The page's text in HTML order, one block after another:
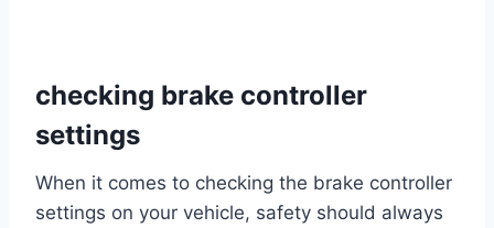
checking brake controller
settings
When it comes to checking the brake controller
settings on your vehicle, safety should always